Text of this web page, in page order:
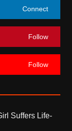
Connect
Follow
Follow
Suffers Life-